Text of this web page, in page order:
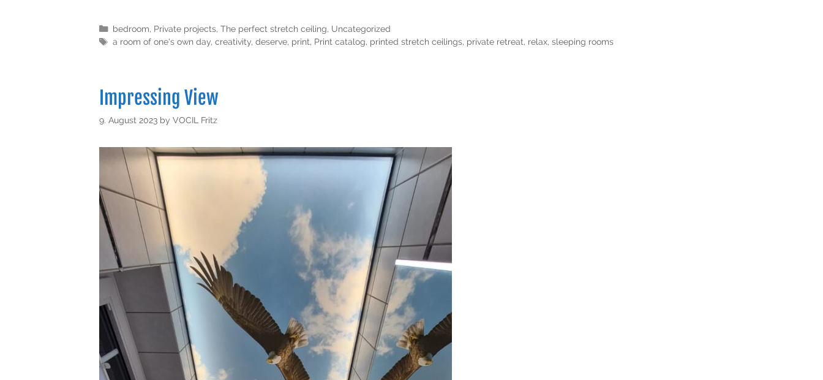
bedroom, Private projects, The perfect stretch ceiling, Uncategorized
a room of one's own day, creativity, deserve, print, Print catalog, printed stretch ceilings, private retreat, relax, sleeping rooms
Impressing View
9. August 2023 by VOCIL Fritz